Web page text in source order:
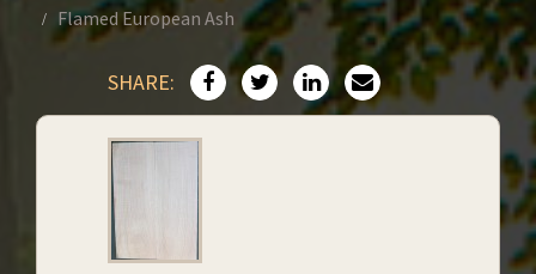
Flamed European Ash
SHARE: